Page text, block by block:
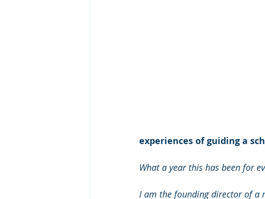
experiences of guiding a
What a year this has been for
I am the founding director of a